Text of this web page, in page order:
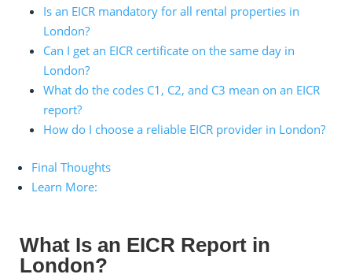
Is an EICR mandatory for all rental properties in
London?
Can I get an EICR certificate on the same day in
London?
What do the codes C1, C2, and C3 mean on an EICR
report?
How do I choose a reliable EICR provider in London?
Final Thoughts
Learn More:
What Is an EICR Report in
London?